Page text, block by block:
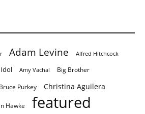
Adam Levine Alfred Hitchcock
Amy Vachal Big Brother
Bruce Purkey
Christina Aguilera
Hawke featured